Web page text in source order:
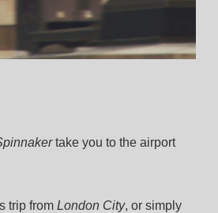
take you to the airport
trip from London City, or simply